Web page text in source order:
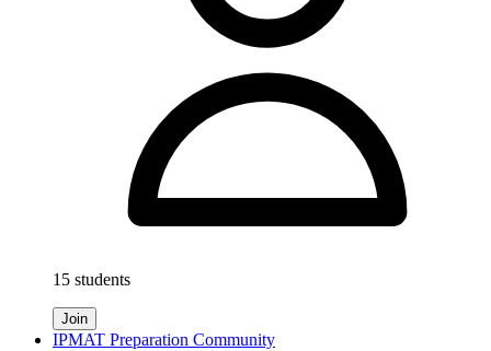
15 students
Join
IPMAT Preparation Community